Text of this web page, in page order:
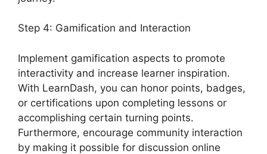
Step 4: Gamification and Interaction
Implement gamification aspects to promote
interactivity and increase learner inspiration.
With LearnDash, you can honor points, badges,
or certifications upon completing lessons or
accomplishing certain turning points.
Furthermore, encourage community interaction
by making it possible for discussion online